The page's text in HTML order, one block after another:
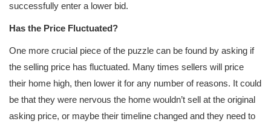
successfully enter a lower bid.
Has the Price Fluctuated?
One more crucial piece of the puzzle can be found by asking if
the selling price has fluctuated. Many times sellers will price
their home high, then lower it for any number of reasons. It could
be that they were nervous the home wouldn’t sell at the original
asking price, or maybe their timeline changed and they need to